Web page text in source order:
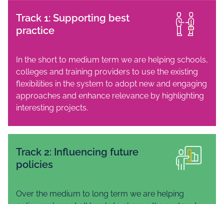
Track 1: Supporting best
practice
In the short to medium term we are helping schools,
colleges and training providers to use the existing
flexibilities in the system to adopt new and engaging
approaches and enhance relevance by highlighting
interesting projects.
Track 2: Influencing future
policies
Over the medium to long term we are helping